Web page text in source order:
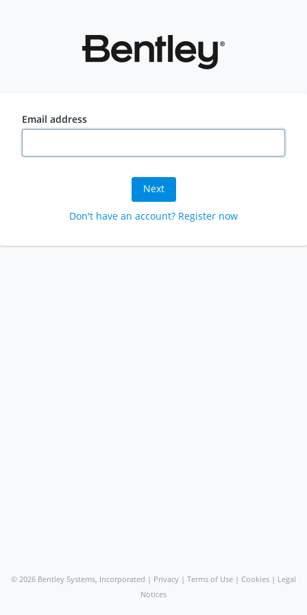
Email address
Next
Don't have an account? Register now
© 2026 Bentley Systems, Incorporated | Privacy | Terms of Use | Cookies | Legal
Notices